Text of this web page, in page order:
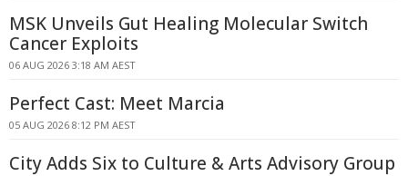
MSK Unveils Gut Healing Molecular Switch
Cancer Exploits
06 AUG 2026 3:18 AM AEST
Perfect Cast: Meet Marcia
05 AUG 2026 8:12 PM AEST
City Adds Six to Culture & Arts Advisory Group